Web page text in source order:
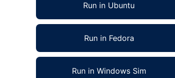
Run in Ubuntu
Run in Fedora
Run in Windows Sim